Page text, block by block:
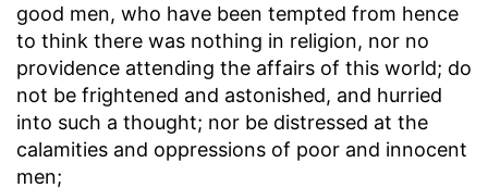
good men, who have been tempted from hence
to think there was nothing in religion, nor no
providence attending the affairs of this world; do
not be frightened and astonished, and hurried
into such a thought; nor be distressed at the
calamities and oppressions of poor and innocent
men;